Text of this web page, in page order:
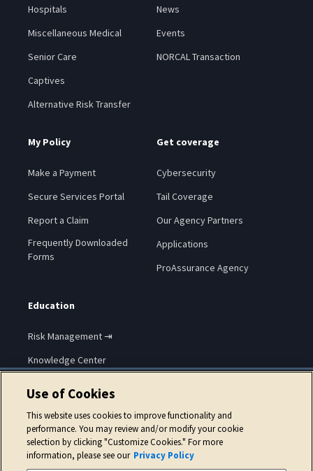
Hospitals
Miscellaneous Medical
Senior Care
Captives
Alternative Risk Transfer
News
Events
NORCAL Transaction
My Policy
Make a Payment
Secure Services Portal
Report a Claim
Frequently Downloaded
Forms
Get coverage
Cybersecurity
Tail Coverage
Our Agency Partners
Applications
ProAssurance Agency
Education
Risk Management ⇥
Knowledge Center
Copyright © 2026 ProAssurance Corporation.
Use of Cookies
This website uses cookies to improve functionality and
performance. You may review and/or modify your cookie
selection by clicking "Customize Cookies." For more
information, please see our Privacy Policy